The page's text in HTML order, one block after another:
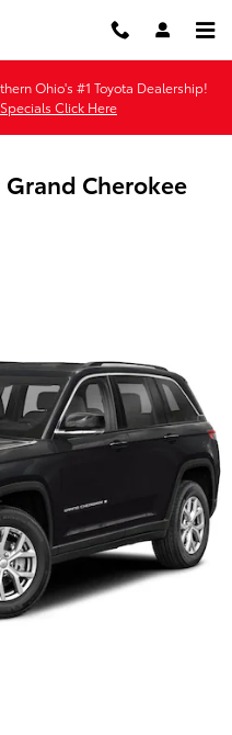
Ohio's #1 Toyota Dealership!
Click Here
Cherokee